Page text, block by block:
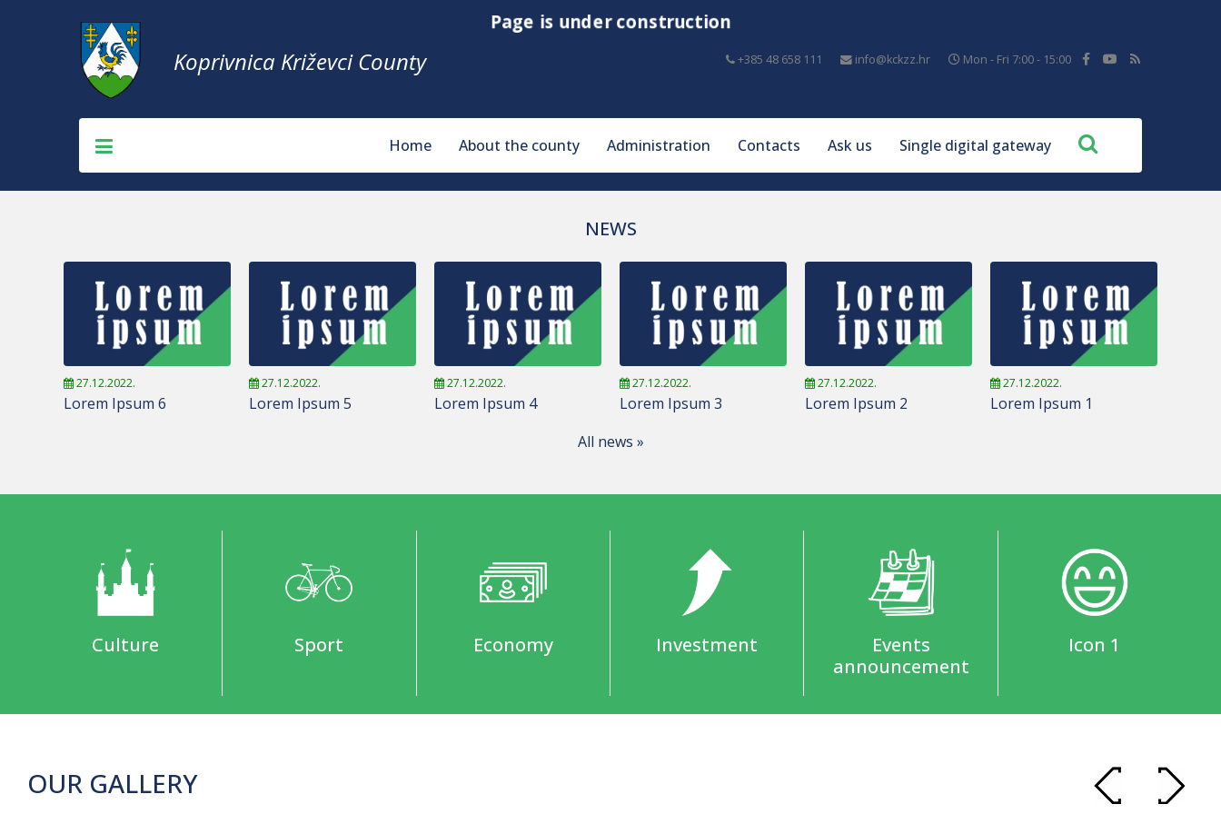
Page is under construction
+385 48 658 111 info@kckzz.hr Mon - Fri 7:00 - 15:00
Koprivnica Križevci County
Home About the county Administration Contacts Ask us Single digital gateway
NEWS
27.12.2022.
Lorem Ipsum 6
27.12.2022.
Lorem Ipsum 5
27.12.2022.
Lorem Ipsum 4
27.12.2022.
Lorem Ipsum 3
27.12.2022.
Lorem Ipsum 2
27.12.2022.
Lorem Ipsum 1
All news »
Culture Sport Economy Investment
Events
announcement
Icon 1
OUR GALLERY